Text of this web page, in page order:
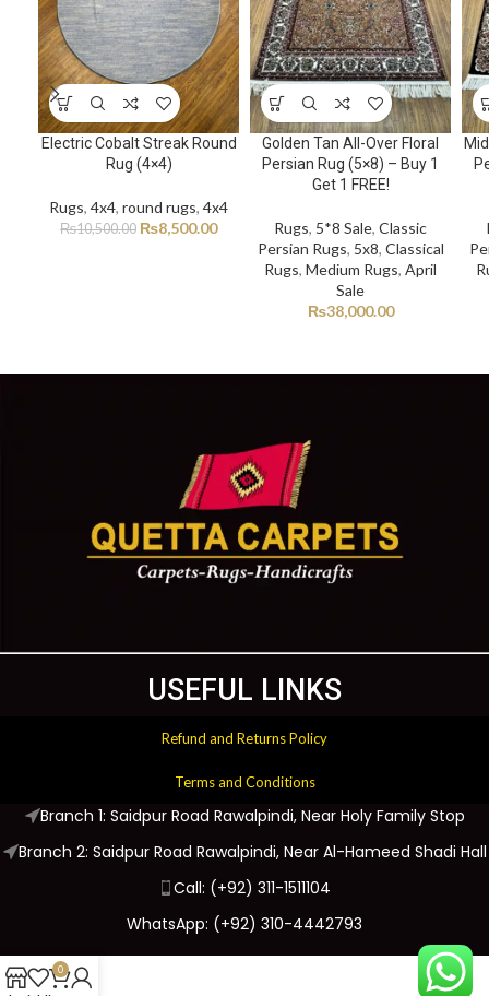
Electric Cobalt Streak Round
Rug (4×4)
Rugs, 4x4, round rugs, 4x4
₨10,500.00 ₨8,500.00
Golden Tan All-Over Floral
Persian Rug (5×8) – Buy 1
Get 1 FREE!
Rugs, 5*8 Sale, Classic
Persian Rugs, 5x8, Classical
Rugs, Medium Rugs, April
Sale
₨38,000.00
USEFUL LINKS
Refund and Returns Policy
Terms and Conditions
Branch 1: Saidpur Road Rawalpindi, Near Holy Family Stop
Branch 2: Saidpur Road Rawalpindi, Near Al-Hameed Shadi Hall
Call: (+92) 311-1511104
WhatsApp: (+92) 310-4442793
0